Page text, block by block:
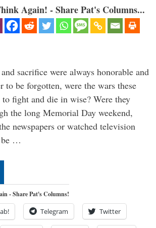
Again! - Share Pat's Columns...
sacrifice were always honorable and
to be forgotten, were the wars these
to fight and die in wise? Were they
the long Memorial Day weekend,
newspapers or watched television
be …
- Share Pat's Columns!
Telegram Twitter